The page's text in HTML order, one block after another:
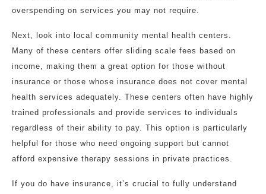
overspending on services you may not require.
Next, look into local community mental health centers.
Many of these centers offer sliding scale fees based on
income, making them a great option for those without
insurance or those whose insurance does not cover mental
health services adequately. These centers often have highly
trained professionals and provide services to individuals
regardless of their ability to pay. This option is particularly
helpful for those who need ongoing support but cannot
afford expensive therapy sessions in private practices.
If you do have insurance, it’s crucial to fully understand